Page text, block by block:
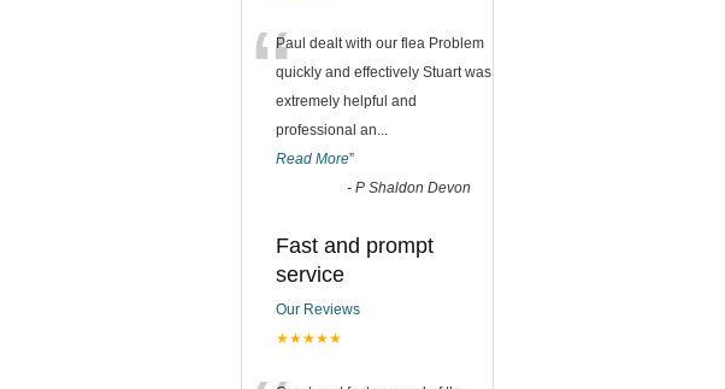
“Paul dealt with our flea Problem
quickly and effectively Stuart was
extremely helpful and
professional an...
Read More”
- P Shaldon Devon
Fast and prompt
service
Our Reviews
★★★★★